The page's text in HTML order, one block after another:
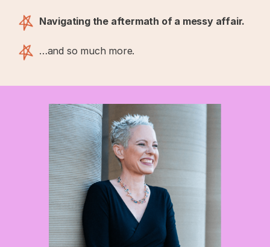
Navigating the aftermath of a messy affair.
…and so much more.